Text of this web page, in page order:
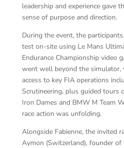
leadership and experience gave
sense of purpose and direction.
During the event, the
test on-site using Le Mans
Endurance Championship video
went well beyond the simulator,
access to key FIA operations
Scrutineering, plus guided tours
Iron Dames and BMW M Team
race action was unfolding.
Alongside Fabienne, the invited
Aymon (Switzerland), founder of